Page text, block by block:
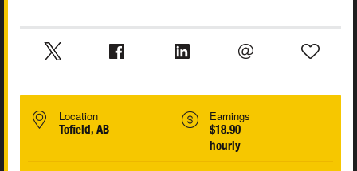
Location
Tofield, AB
Earnings
$18.90
hourly